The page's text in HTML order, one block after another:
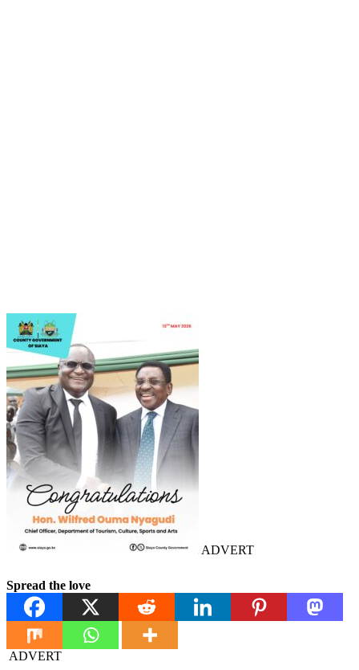
ADVERT
Spread the love
ADVERT